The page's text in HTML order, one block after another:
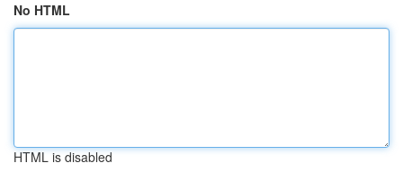
No HTML
HTML is disabled